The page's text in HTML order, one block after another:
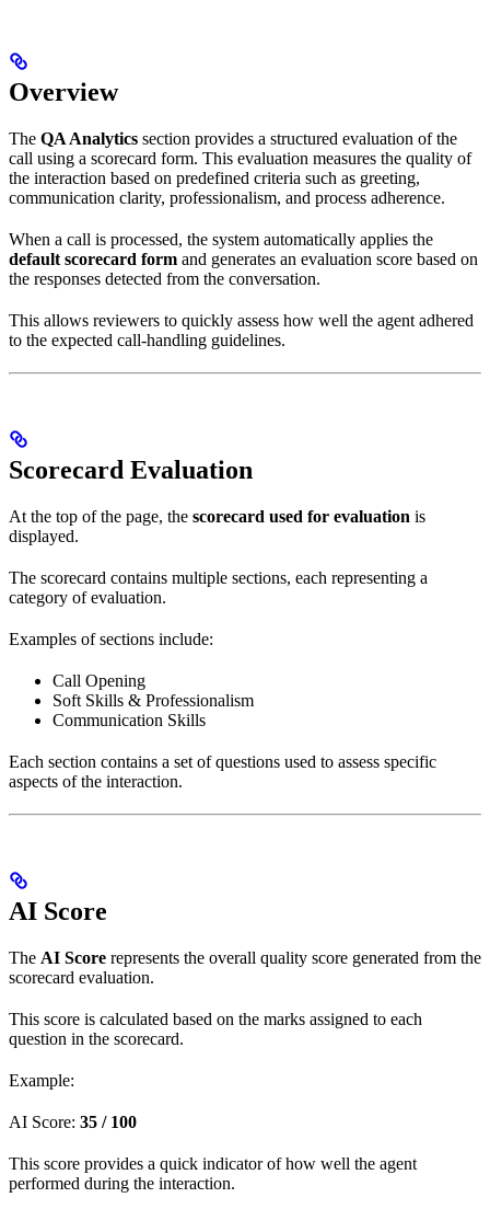
Overview
The QA Analytics section provides a structured evaluation of the
call using a scorecard form. This evaluation measures the quality of
the interaction based on predefined criteria such as greeting,
communication clarity, professionalism, and process adherence.
When a call is processed, the system automatically applies the
default scorecard form and generates an evaluation score based on
the responses detected from the conversation.
This allows reviewers to quickly assess how well the agent adhered
to the expected call-handling guidelines.
Scorecard Evaluation
At the top of the page, the scorecard used for evaluation is
displayed.
The scorecard contains multiple sections, each representing a
category of evaluation.
Examples of sections include:
Call Opening
Soft Skills & Professionalism
Communication Skills
Each section contains a set of questions used to assess specific
aspects of the interaction.
AI Score
The AI Score represents the overall quality score generated from the
scorecard evaluation.
This score is calculated based on the marks assigned to each
question in the scorecard.
Example:
AI Score: 35 / 100
This score provides a quick indicator of how well the agent
performed during the interaction.